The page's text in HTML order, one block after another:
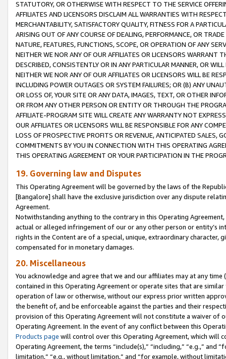
STATUTORY, OR OTHERWISE WITH RESPECT TO THE SERVICE
AFFILIATES AND LICENSORS DISCLAIM ALL WARRANTIES WITH
MERCHANTABILITY, SATISFACTORY QUALITY, FITNESS FOR A
ARISING OUT OF ANY COURSE OF DEALING, PERFORMANCE, OR
NATURE, FEATURES, FUNCTIONS, SCOPE, OR OPERATION OF ANY
NEITHER WE NOR ANY OF OUR AFFILIATES OR LICENSORS WARRANT
DESCRIBED, CONSISTENTLY OR IN ANY PARTICULAR MANNER, OR
NEITHER WE NOR ANY OF OUR AFFILIATES OR LICENSORS WILL BE
INCLUDING POWER OUTAGES OR SYSTEM FAILURES; OR (B) ANY
OR LOSS OF, YOUR SITE OR ANY DATA, IMAGES, TEXT, OR OTHER
OR FROM ANY OTHER PERSON OR ENTITY OR THROUGH THE
AFFILIATE-PROGRAM SITE WILL CREATE ANY WARRANTY NOT
OUR AFFILIATES OR LICENSORS WILL BE RESPONSIBLE FOR ANY
LOSS OF PROSPECTIVE PROFITS OR REVENUE, ANTICIPATED SALES,
COMMITMENTS BY YOU IN CONNECTION WITH THIS OPERATING
THIS OPERATING AGREEMENT OR YOUR PARTICIPATION IN THE
19. Governing law and Disputes
This Operating Agreement will be governed by the laws of the
[Bangalore] shall have the exclusive jurisdiction over any dispute
Agreement.
Notwithstanding anything to the contrary in this Operating
actual or alleged infringement of our or any other person or entity’s
rights in the Content are of a special, unique, extraordinary
compensated for in monetary damages.
20. Miscellaneous
You acknowledge and agree that we and our affiliates may at any
contained in this Operating Agreement or operate sites that are
operation of law or otherwise, without our express prior written
the benefit of, and be enforceable against the parties and their
provision of this Operating Agreement will not constitute a waiver of
Operating Agreement. In the event of any conflict between this
Products page will control over this Operating Agreement, which will
Operating Agreement, the terms “include(s),” “including,” “e.g.,”
limitation,” “e.g., without limitation,” and “for example, without